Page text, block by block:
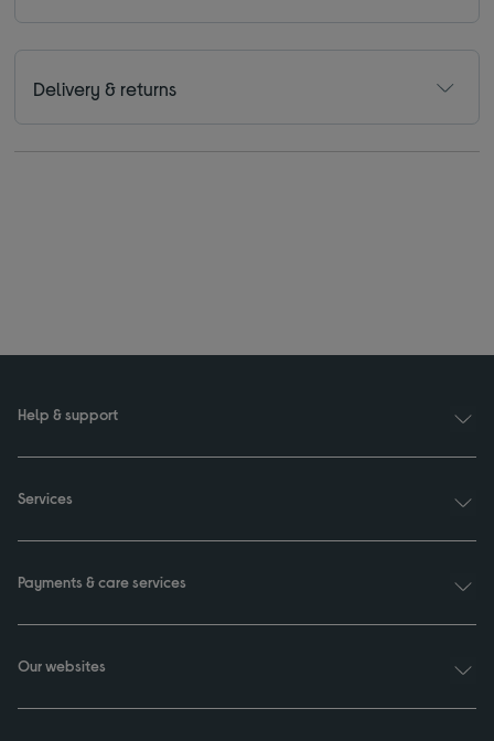
Delivery & returns
Help & support
Services
Payments & care services
Our websites